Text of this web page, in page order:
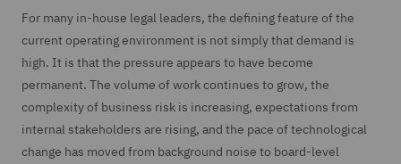
For many in-house legal leaders, the defining feature of the
current operating environment is not simply that demand is
high. It is that the pressure appears to have become
permanent. The volume of work continues to grow, the
complexity of business risk is increasing, expectations from
internal stakeholders are rising, and the pace of technological
change has moved from background noise to board-level